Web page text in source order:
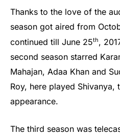
Thanks to the love of the
season got aired from
continued till June 25th,
second season starred
Mahajan, Adaa Khan and
Roy, here played Shivanya,
appearance.
The third season was